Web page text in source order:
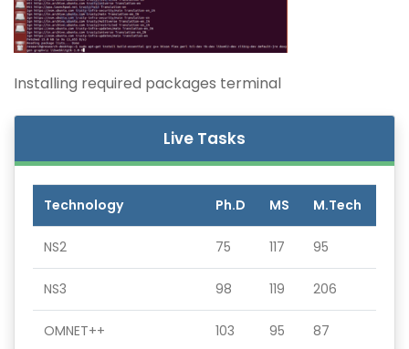
Installing required packages terminal
Live Tasks
Technology Ph.D MS M.Tech
NS2 75 117 95
NS3 98 119 206
OMNET++ 103 95 87